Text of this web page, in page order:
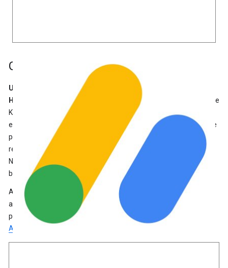
Google AdSense
Useful for:
Anyone who wants to earn money using ads
How it Connects:
If you already have an AdSense account, Site
Kit will connect your site to AdSense. If you don’t have an
existing AdSense account, Site Kit helps you apply for one. The
plugin can insert the AdSense code snippet on your site, and
recognize the existing AdSense code snippet already placed.
Note that AdSense accounts must bereviewed and approved
by the AdSense team before ads are displayed.
AdSense allows you to earn money by automatically placing
ads on your site. If you already use AdSense, you can track ad
performance for your site within Site Kit.
Learn more about
AdSense